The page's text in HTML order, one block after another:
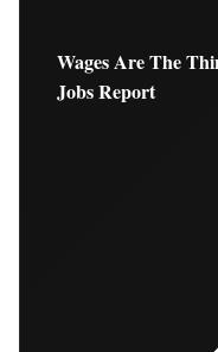
Wages Are The
Jobs Report